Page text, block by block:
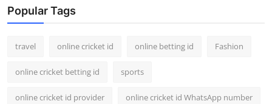
Popular Tags
travel online cricket id online betting id Fashion
online cricket betting id sports
online cricket id provider online cricket id WhatsApp number